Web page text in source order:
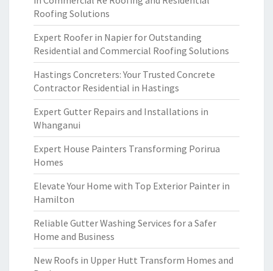
Roofing Solutions
Expert Roofer in Napier for Outstanding
Residential and Commercial Roofing Solutions
Hastings Concreters: Your Trusted Concrete
Contractor Residential in Hastings
Expert Gutter Repairs and Installations in
Whanganui
Expert House Painters Transforming Porirua
Homes
Elevate Your Home with Top Exterior Painter in
Hamilton
Reliable Gutter Washing Services for a Safer
Home and Business
New Roofs in Upper Hutt Transform Homes and